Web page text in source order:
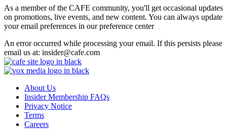
As a member of the CAFE community, you'll get occasional updates
on promotions, live events, and new content. You can always update
your email preferences in our preference center
An error occurred while processing your email. If this persists please
email us at: insider@cafe.com
About Us
Insider Membership FAQs
Privacy Notice
Terms
Careers